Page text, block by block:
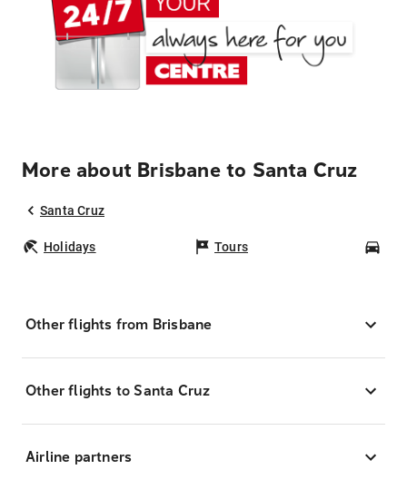
More about Brisbane to Santa Cruz
Santa Cruz
Holidays Tours
Other flights from Brisbane
Other flights to Santa Cruz
Airline partners